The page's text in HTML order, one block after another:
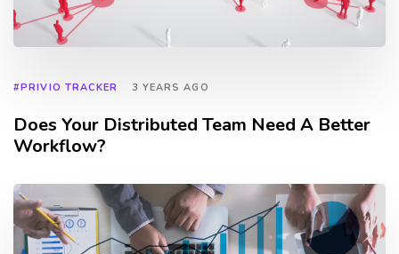
#PRIVIO TRACKER 3 YEARS AGO
Does Your Distributed Team Need A Better
Workflow?
TAGS